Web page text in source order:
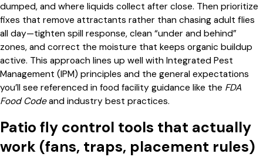
dumped, and where liquids collect after close. Then prioritize
fixes that remove attractants rather than chasing adult flies
all day—tighten spill response, clean “under and behind”
zones, and correct the moisture that keeps organic buildup
active. This approach lines up well with Integrated Pest
Management (IPM) principles and the general expectations
you’ll see referenced in food facility guidance like the FDA
Food Codeand industry best practices.
Patio fly control tools that actually
work (fans, traps, placement rules)